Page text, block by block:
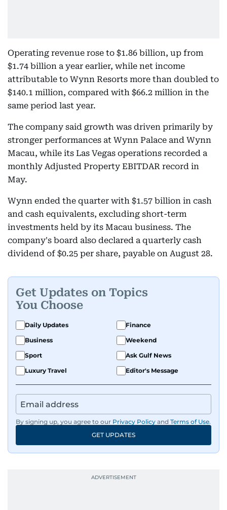
Operating revenue rose to $1.86 billion, up from
$1.74 billion a year earlier, while net income
attributable to Wynn Resorts more than doubled to
$140.1 million, compared with $66.2 million in the
same period last year.
The company said growth was driven primarily by
stronger performances at Wynn Palace and Wynn
Macau, while its Las Vegas operations recorded a
monthly Adjusted Property EBITDAR record in
May.
Wynn ended the quarter with $1.57 billion in cash
and cash equivalents, excluding short-term
investments held by its Macau business. The
company's board also declared a quarterly cash
dividend of $0.25 per share, payable on August 28.
Get Updates on Topics
You Choose
Daily Updates
Finance
Business
Weekend
Sport
Ask Gulf News
Luxury Travel
Editor's Message
By signing up, you agree to our Privacy Policy and Terms of Use.
GET UPDATES